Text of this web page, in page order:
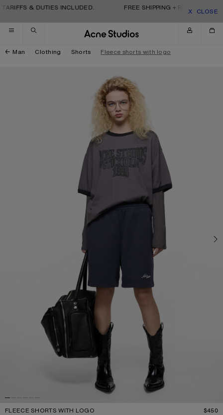
Skip to navigation
Skip to main content
Skip to footer& DUTIES INCLUDED. FREE SHIPPING + RETURNS.
CLOSE
Man Clothing Shorts Fleece shorts with logo
FLEECE SHORTS WITH LOGO $450